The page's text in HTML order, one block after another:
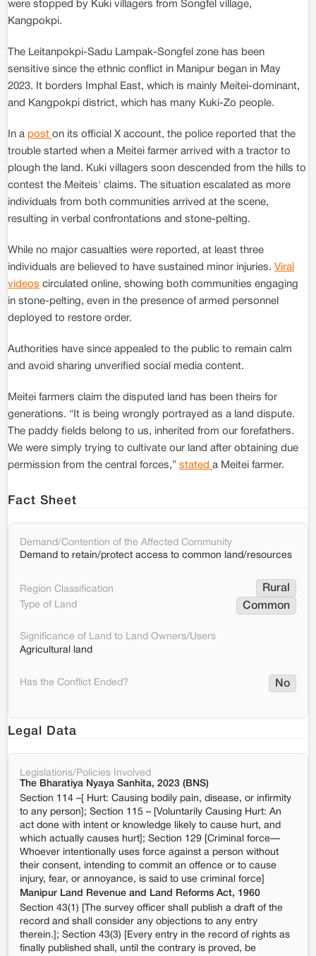
were stopped by Kuki villagers from Songfel village,
Kangpokpi.
The Leitanpokpi-Sadu Lampak-Songfel zone has been
sensitive since the ethnic conflict in Manipur began in May
2023. It borders Imphal East, which is mainly Meitei-dominant,
and Kangpokpi district, which has many Kuki-Zo people.
In a post on its official X account, the police reported that the
trouble started when a Meitei farmer arrived with a tractor to
plough the land. Kuki villagers soon descended from the hills to
contest the Meiteis' claims. The situation escalated as more
individuals from both communities arrived at the scene,
resulting in verbal confrontations and stone-pelting.
While no major casualties were reported, at least three
individuals are believed to have sustained minor injuries. Viral
videos circulated online, showing both communities engaging
in stone-pelting, even in the presence of armed personnel
deployed to restore order.
Authorities have since appealed to the public to remain calm
and avoid sharing unverified social media content.
Meitei farmers claim the disputed land has been theirs for
generations. “It is being wrongly portrayed as a land dispute.
The paddy fields belong to us, inherited from our forefathers.
We were simply trying to cultivate our land after obtaining due
permission from the central forces,” stated a Meitei farmer.
Fact Sheet
Demand/Contention of the Affected Community
Demand to retain/protect access to common land/resources
Region Classification Rural
Type of Land Common
Significance of Land to Land Owners/Users
Agricultural land
Has the Conflict Ended? No
Legal Data
Legislations/Policies Involved
The Bharatiya Nyaya Sanhita, 2023 (BNS)
Section 114 –[ Hurt: Causing bodily pain, disease, or infirmity
to any person]; Section 115 – [Voluntarily Causing Hurt: An
act done with intent or knowledge likely to cause hurt, and
which actually causes hurt]; Section 129 [Criminal force—
Whoever intentionally uses force against a person without
their consent, intending to commit an offence or to cause
injury, fear, or annoyance, is said to use criminal force]
Manipur Land Revenue and Land Reforms Act, 1960
Section 43(1) [The survey officer shall publish a draft of the
record and shall consider any objections to any entry
therein.]; Section 43(3) [Every entry in the record of rights as
finally published shall, until the contrary is proved, be